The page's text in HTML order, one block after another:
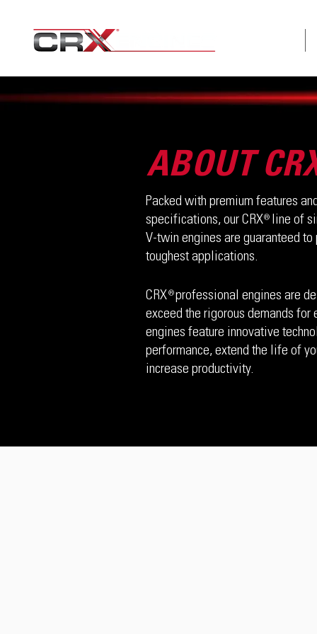
Packed with premium features
specifications, our CRX line of
V-twin engines are guaranteed
toughest applications.
CRX professional engines are
exceed the rigorous demands for
engines feature innovative
performance, extend the life of
increase productivity.
ABOUT
®
®